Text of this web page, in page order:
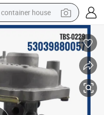
container house
basketball shoe
smart phone
human hair wig
powder